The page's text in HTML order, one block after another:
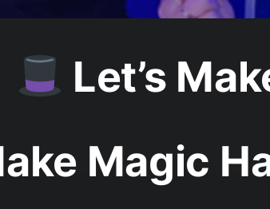
Let’s
Magic